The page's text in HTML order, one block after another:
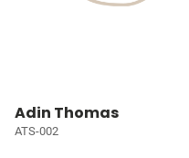
Adin Thomas
ATS-002